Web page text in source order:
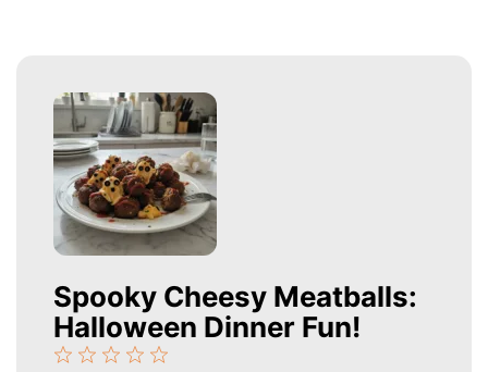
Spooky Cheesy Meatballs:
Halloween Dinner Fun!
4
3
2
1